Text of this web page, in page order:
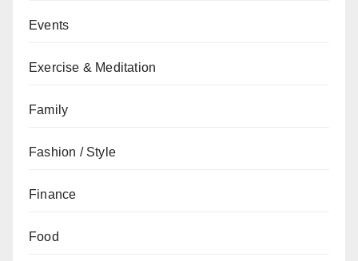
Events
Exercise & Meditation
Family
Fashion / Style
Finance
Food